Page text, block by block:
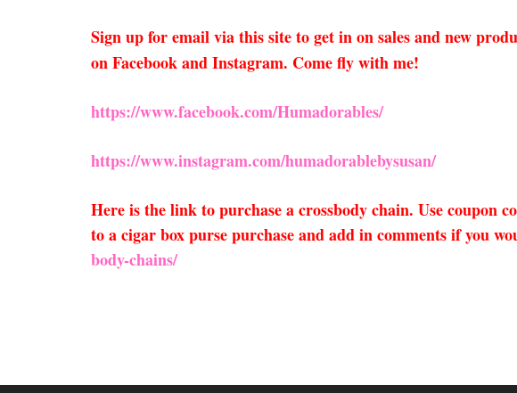
Sign up for email via this site to get in on sales and new
on Facebook and Instagram. Come fly with me!
https://www.facebook.com/Humadorables/
https://www.instagram.com/humadorablebysusan/
Here is the link to purchase a crossbody chain. Use
to a cigar box purse purchase and add in comments if you
body-chains/